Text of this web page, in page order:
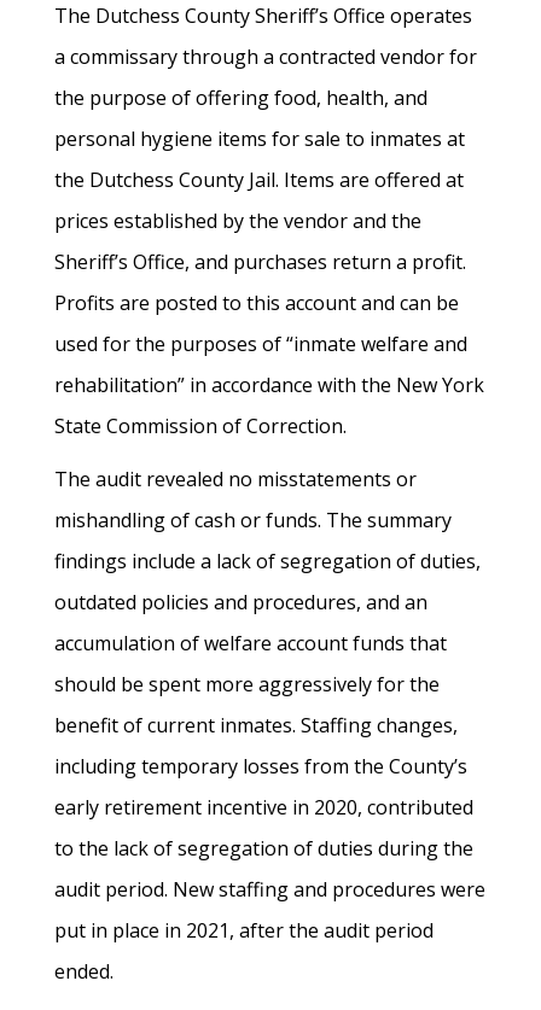
The Dutchess County Sheriff’s Office operates
a commissary through a contracted vendor for
the purpose of offering food, health, and
personal hygiene items for sale to inmates at
the Dutchess County Jail. Items are offered at
prices established by the vendor and the
Sheriff’s Office, and purchases return a profit.
Profits are posted to this account and can be
used for the purposes of “inmate welfare and
rehabilitation” in accordance with the New York
State Commission of Correction.
The audit revealed no misstatements or
mishandling of cash or funds. The summary
findings include a lack of segregation of duties,
outdated policies and procedures, and an
accumulation of welfare account funds that
should be spent more aggressively for the
benefit of current inmates. Staffing changes,
including temporary losses from the County’s
early retirement incentive in 2020, contributed
to the lack of segregation of duties during the
audit period. New staffing and procedures were
put in place in 2021, after the audit period
ended.